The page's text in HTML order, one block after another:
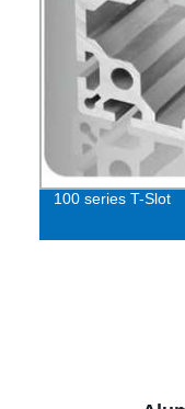
100 series T-Slot